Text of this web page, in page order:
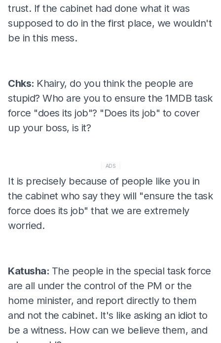
trust. If the cabinet had done what it was
supposed to do in the first place, we wouldn't
be in this mess.
Chks: Khairy, do you think the people are
stupid? Who are you to ensure the 1MDB task
force "does its job"? "Does its job" to cover
up your boss, is it?
ADS
It is precisely because of people like you in
the cabinet who say they will "ensure the task
force does its job" that we are extremely
worried.
Katusha: The people in the special task force
are all under the control of the PM or the
home minister, and report directly to them
and not the cabinet. It's like asking an idiot to
be a witness. How can we believe them, and